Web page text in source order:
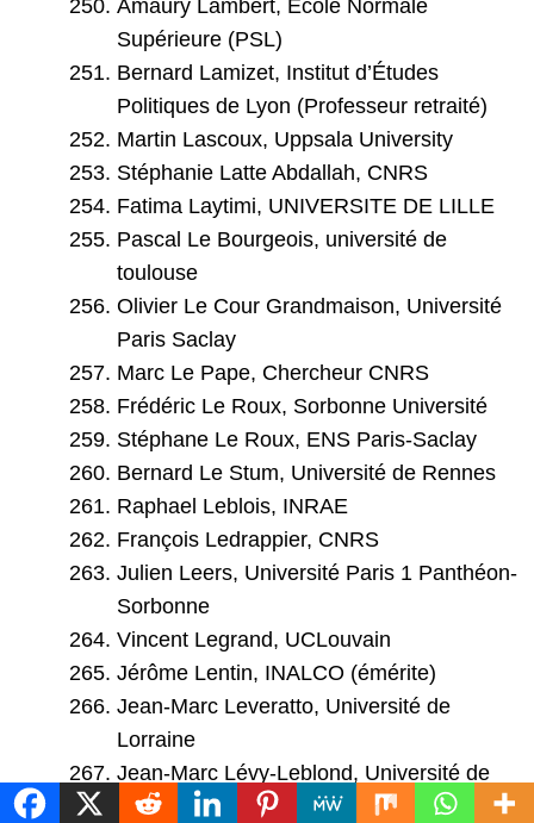
Amaury Lambert, Ecole Normale
Supérieure (PSL)
Bernard Lamizet, Institut d’Études
Politiques de Lyon (Professeur retraité)
Martin Lascoux, Uppsala University
Stéphanie Latte Abdallah, CNRS
Fatima Laytimi, UNIVERSITE DE LILLE
Pascal Le Bourgeois, université de
toulouse
Olivier Le Cour Grandmaison, Université
Paris Saclay
Marc Le Pape, Chercheur CNRS
Frédéric Le Roux, Sorbonne Université
Stéphane Le Roux, ENS Paris-Saclay
Bernard Le Stum, Université de Rennes
Raphael Leblois, INRAE
François Ledrappier, CNRS
Julien Leers, Université Paris 1 Panthéon-
Sorbonne
Vincent Legrand, UCLouvain
Jérôme Lentin, INALCO (émérite)
Jean-Marc Leveratto, Université de
Lorraine
Jean-Marc Lévy-Leblond, Université de
Nice (émérite)